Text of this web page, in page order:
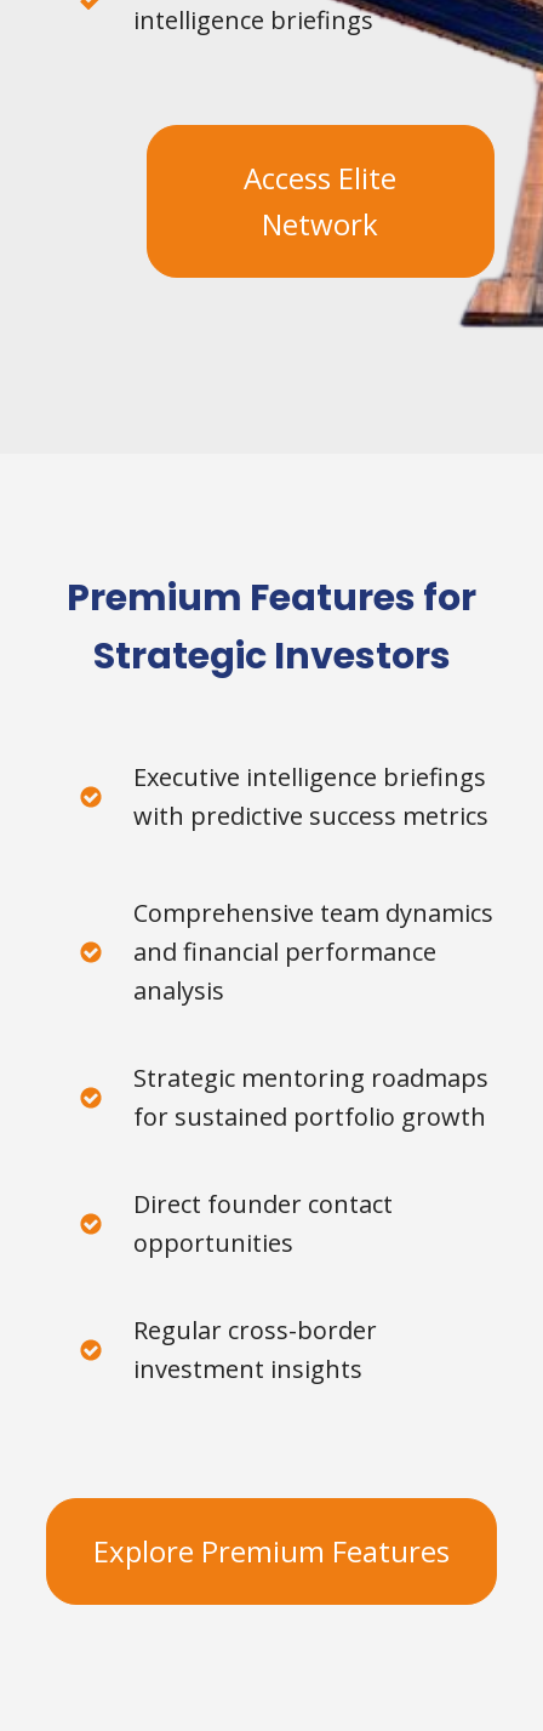
intelligence briefings
Access Elite
Network
Premium Features for
Strategic Investors
Executive intelligence briefings
with predictive success metrics
Comprehensive team dynamics
and financial performance
analysis
Strategic mentoring roadmaps
for sustained portfolio growth
Direct founder contact
opportunities
Regular cross-border
investment insights
Explore Premium Features